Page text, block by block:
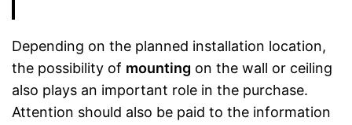
Depending on the planned installation location,
the possibility of mounting on the wall or ceiling
also plays an important role in the purchase.
Attention should also be paid to the information